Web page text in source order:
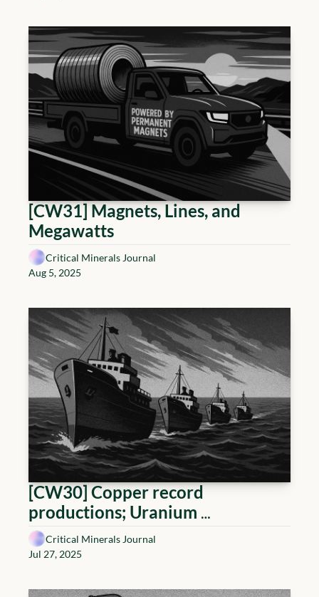
[CW31] Magnets, Lines, and
Megawatts
Critical Minerals Journal
Aug 5, 2025
[CW30] Copper record
productions; Uranium
tokenization, and a German
Lithium lifeline
Critical Minerals Journal
Jul 27, 2025